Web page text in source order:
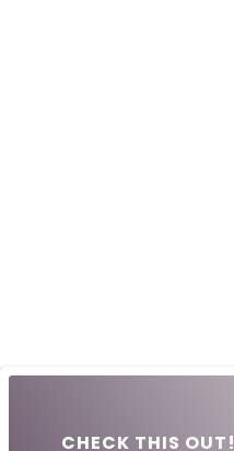
CHECK THIS OUT!